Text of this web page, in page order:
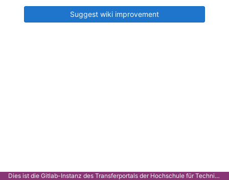
Suggest wiki improvement
Dies ist die Gitlab-Instanz des Transferportals der Hochschule für Technik Stuttgart.